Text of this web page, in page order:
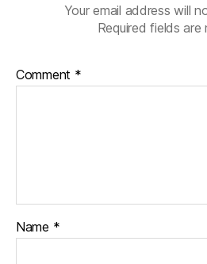
Your email address will
Required fields are
Comment *
Name *